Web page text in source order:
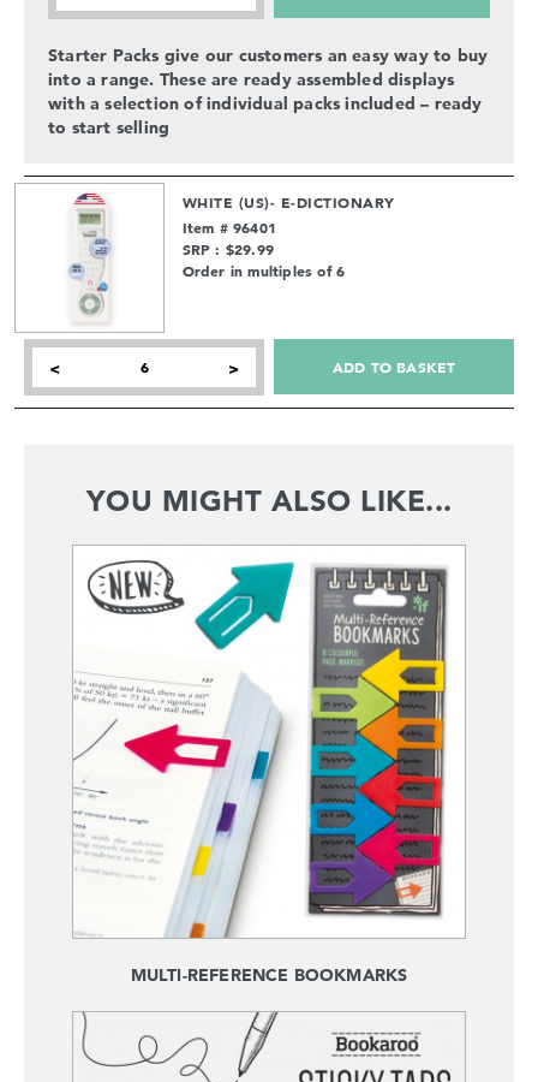
Starter Packs give our customers an easy way to buy
into a range. These are ready assembled displays
with a selection of individual packs included – ready
to start selling
WHITE (US)- E-DICTIONARY
Item # 96401
SRP : $29.99
Order in multiples of 6
< > ADD TO BASKET
YOU MIGHT ALSO LIKE...
MULTI-REFERENCE BOOKMARKS